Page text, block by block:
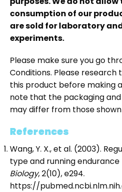
consumption of our
are sold for laboratory
experiments.
Please make sure you go
Conditions. Please research
this product before making
note that the packaging
may differ from those
References
Wang, Y. X., et al. (2003).
type and running endurance
Biology, 2(10), e294.
https://